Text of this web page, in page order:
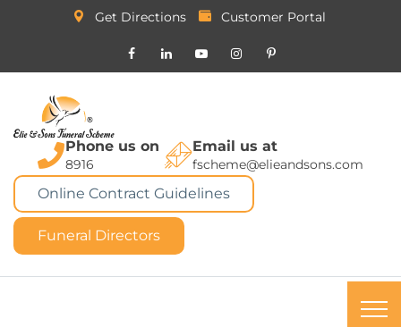
Get Directions Customer Portal
Phone us on
8916
Email us at
fscheme@elieandsons.com
Online Contract Guidelines
Funeral Directors